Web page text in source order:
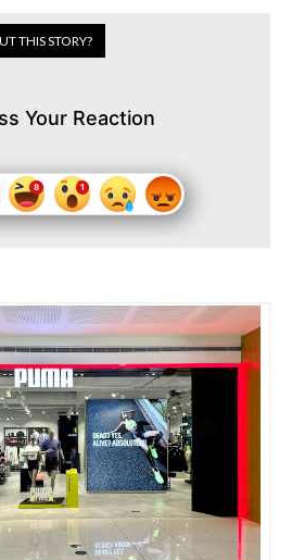
THIS STORY?
Your Reaction